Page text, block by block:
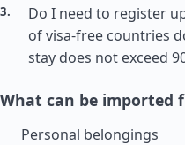
Do I need to register
of visa-free countries
stay does not exceed
What can be imported
Personal belongings